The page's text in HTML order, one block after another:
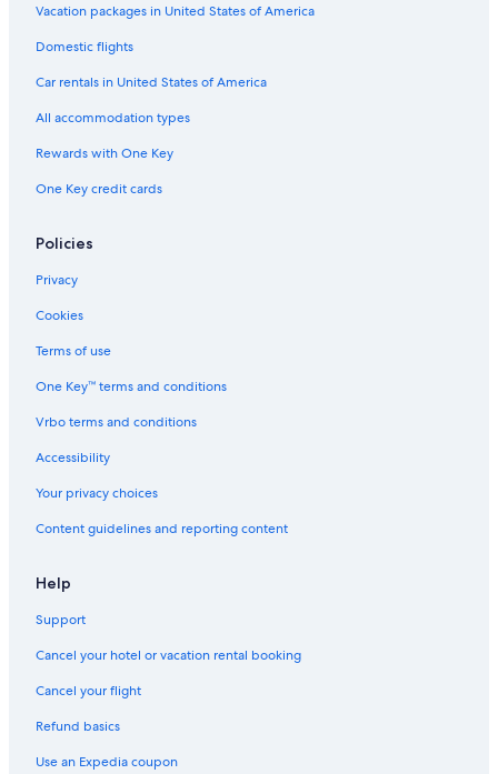
Vacation packages in United States of America
Domestic flights
Car rentals in United States of America
All accommodation types
Rewards with One Key
One Key credit cards
Policies
Privacy
Cookies
Terms of use
One Key™ terms and conditions
Vrbo terms and conditions
Accessibility
Your privacy choices
Content guidelines and reporting content
Help
Support
Cancel your hotel or vacation rental booking
Cancel your flight
Refund basics
Use an Expedia coupon